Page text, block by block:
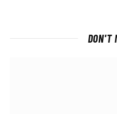
DON'T